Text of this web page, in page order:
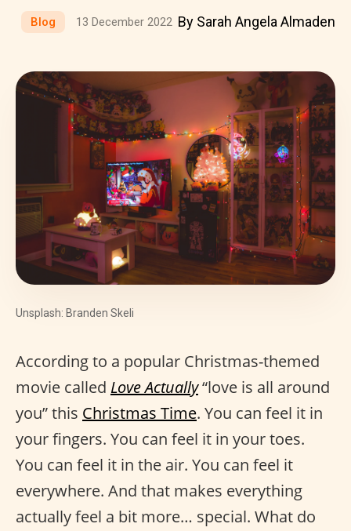
Blog 13 December 2022 By Sarah Angela Almaden
Unsplash: Branden Skeli
According to a popular Christmas-themed
movie called Love Actually“love is all around
you” this Christmas Time. You can feel it in
your fingers. You can feel it in your toes.
You can feel it in the air. You can feel it
everywhere. And that makes everything
actually feel a bit more… special. What do